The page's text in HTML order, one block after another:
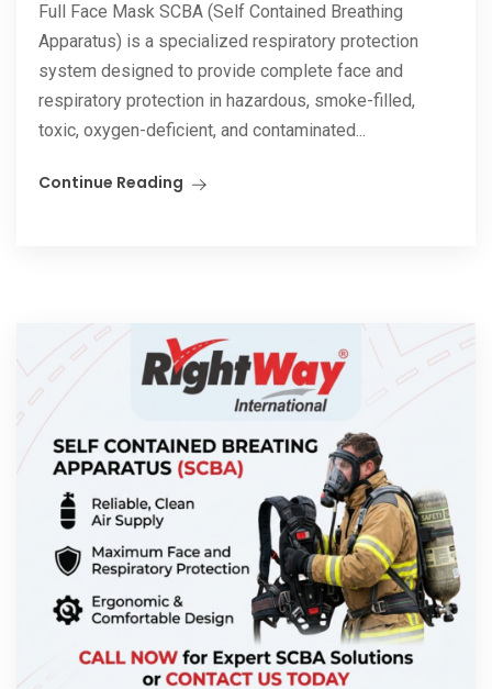
Full Face Mask SCBA (Self Contained Breathing
Apparatus) is a specialized respiratory protection
system designed to provide complete face and
respiratory protection in hazardous, smoke-filled,
toxic, oxygen-deficient, and contaminated...
Continue Reading